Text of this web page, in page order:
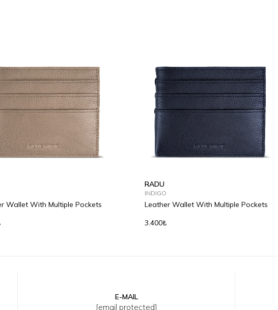
Wallet With Multiple Pockets
RADU
INDIGO
Leather Wallet With Multiple Pockets
3.400₺
E-MAIL
[email protected]